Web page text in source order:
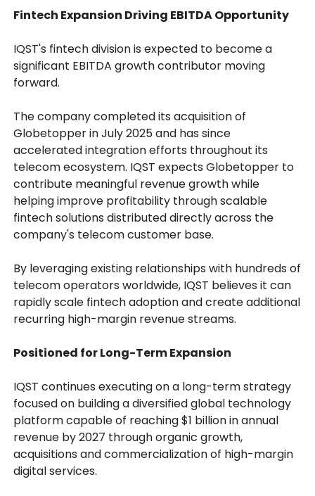
Fintech Expansion Driving EBITDA Opportunity
IQST's fintech division is expected to become a
significant EBITDA growth contributor moving
forward.
The company completed its acquisition of
Globetopper in July 2025 and has since
accelerated integration efforts throughout its
telecom ecosystem. IQST expects Globetopper to
contribute meaningful revenue growth while
helping improve profitability through scalable
fintech solutions distributed directly across the
company's telecom customer base.
By leveraging existing relationships with hundreds of
telecom operators worldwide, IQST believes it can
rapidly scale fintech adoption and create additional
recurring high-margin revenue streams.
Positioned for Long-Term Expansion
IQST continues executing on a long-term strategy
focused on building a diversified global technology
platform capable of reaching $1 billion in annual
revenue by 2027 through organic growth,
acquisitions and commercialization of high-margin
digital services.